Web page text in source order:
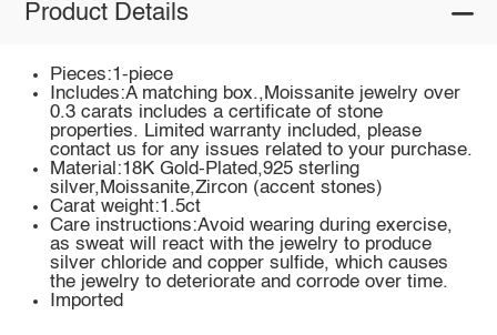
Product Details
Pieces:1-piece
Includes:A matching box.,Moissanite jewelry over
0.3 carats includes a certificate of stone
properties. Limited warranty included, please
contact us for any issues related to your purchase.
Material:18K Gold-Plated,925 sterling
silver,Moissanite,Zircon (accent stones)
Carat weight:1.5ct
Care instructions:Avoid wearing during exercise,
as sweat will react with the jewelry to produce
silver chloride and copper sulfide, which causes
the jewelry to deteriorate and corrode over time.
Imported